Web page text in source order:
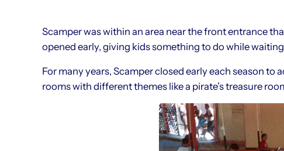
Scamper was within an area near the front entrance
opened early, giving kids something to do while
For many years, Scamper closed early each season
rooms with different themes like a pirate’s treasure